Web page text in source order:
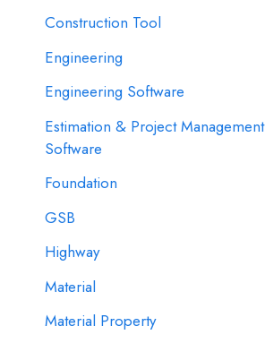
Construction Tool
Engineering
Engineering Software
Estimation & Project Management
Software
Foundation
GSB
Highway
Material
Material Property